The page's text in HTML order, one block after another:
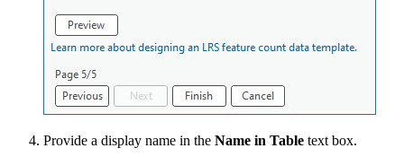
Provide a display name in the Name in Table text box.